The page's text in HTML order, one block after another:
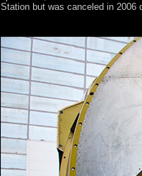
Station but was canceled in 2006